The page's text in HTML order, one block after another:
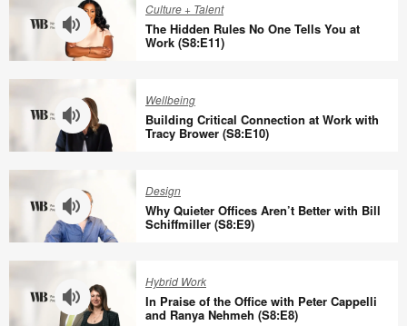
Best
Design
Starts
with
Empathy
(S9:E1)
Rules
No
One
Tells
You
Work
(S8:E11)
Culture + Talent
The Hidden Rules No One Tells You at
Work (S8:E11)
Connection
at
Work
with
Tracy
Brower
Wellbeing
Building Critical Connection at Work with
Tracy Brower (S8:E10)
Offices
Aren’t
Design
Why Quieter Offices Aren’t Better with Bill
Schiffmiller (S8:E9)
Hybrid Work
In Praise of the Office with Peter Cappelli
and Ranya Nehmeh (S8:E8)